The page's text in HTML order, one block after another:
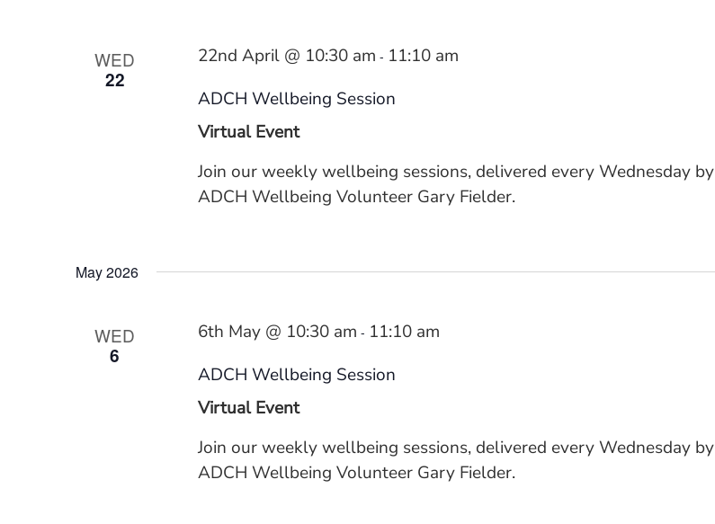
WED
22
22nd April @ 10:30 am - 11:10 am
ADCH Wellbeing Session
Virtual Event
Join our weekly wellbeing sessions, delivered every Wednesday by
ADCH Wellbeing Volunteer Gary Fielder.
May 2026
WED
6
6th May @ 10:30 am - 11:10 am
ADCH Wellbeing Session
Virtual Event
Join our weekly wellbeing sessions, delivered every Wednesday by
ADCH Wellbeing Volunteer Gary Fielder.